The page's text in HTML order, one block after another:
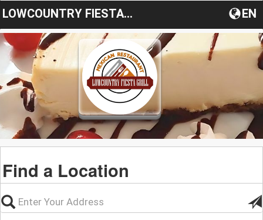
LOWCOUNTRY FIESTA GRILL EN
Find a Location